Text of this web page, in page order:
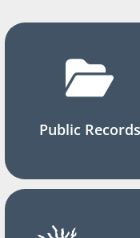
Public Records